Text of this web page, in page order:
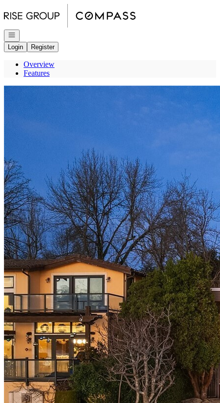
Open navigation
Login
Register
Overview
Features